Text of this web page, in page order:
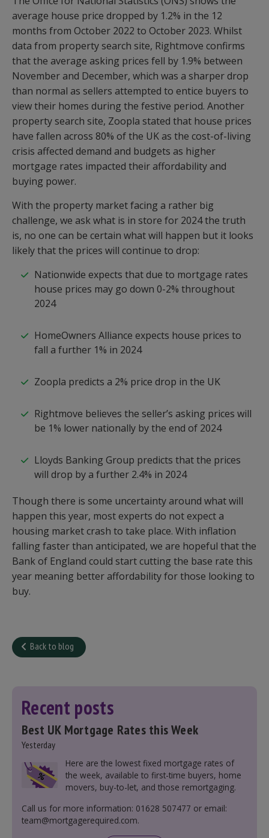
average house price dropped by 1.2% in the 12
months from October 2022 to October 2023. Whilst
data from property search site, Rightmove confirms
that the average asking prices fell by 1.9% between
November and December, which was a sharper drop
than normal as sellers attempted to entice buyers to
view their homes during the festive period. Another
property search site, Zoopla stated that house prices
have fallen across 80% of the UK as the cost-of-living
crisis affected demand and budgets as higher
mortgage rates impacted their affordability and
buying power.
With the property market facing a rather big
challenge, we ask what is in store for 2024 the truth
is, no one can be certain what will happen but it looks
likely that the prices will continue to drop:
Nationwide expects that due to mortgage rates
house prices may go down 0-2% throughout
2024
HomeOwners Alliance expects house prices to
fall a further 1% in 2024
Zoopla predicts a 2% price drop in the UK
Rightmove believes the seller’s asking prices will
be 1% lower nationally by the end of 2024
Lloyds Banking Group predicts that the prices
will drop by a further 2.4% in 2024
Though there is some uncertainty around what will
happen this year, most experts do not expect a
housing market crash to take place. With inflation
falling faster than anticipated, we are hopeful that the
Bank of England could start cutting the base rate this
year meaning better affordability for those looking to
buy.
Back to blog
Recent posts
Best UK Mortgage Rates this Week
Yesterday
Here are the lowest fixed mortgage rates of
the week, available to first-time buyers, home
movers, buy-to-let, and those remortgaging.
Call us for more information: 01628 507477 or email:
team@mortgagerequired.com.